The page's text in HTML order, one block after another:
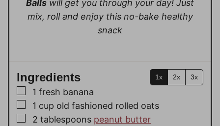
Balls will get you through your day! Just
mix, roll and enjoy this no-bake healthy
snack
Ingredients 1x 2x 3x
▢
1 fresh banana
▢
1 cup old fashioned rolled oats
▢
2 tablespoons peanut butter